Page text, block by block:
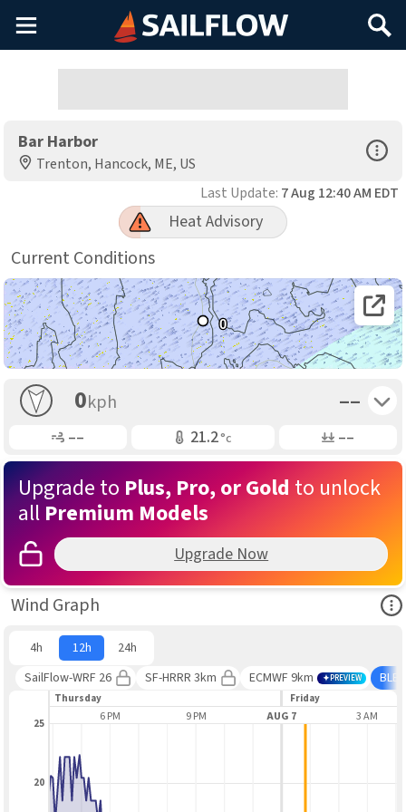
Main
Menu
Search
Bar Harbor
Trenton, Hancock, ME, US
Open
Last Update: 7 Aug 12:40 AM EDT
Heat Advisory
Current Conditions
Open
0
0kph ––
Gusting –– Air Temp21.2°c Air Pressure
––
Upgrade to Plus, Pro, or Gold to unlock
all Premium Models
Upgrade Now
Wind Graph
4h 12h
24h
SailFlow-WRF 26
SF-HRRR 3km ECMWF 9km PREVIEW
Thursday Friday
3 PM 6 PM 9 PM AUG 7 3 AM
20
25